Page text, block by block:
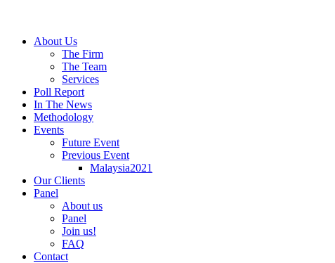
About Us
The Firm
The Team
Services
Poll Report
In The News
Methodology
Events
Future Event
Previous Event
Malaysia2021
Our Clients
Panel
About us
Panel
Join us!
FAQ
Contact